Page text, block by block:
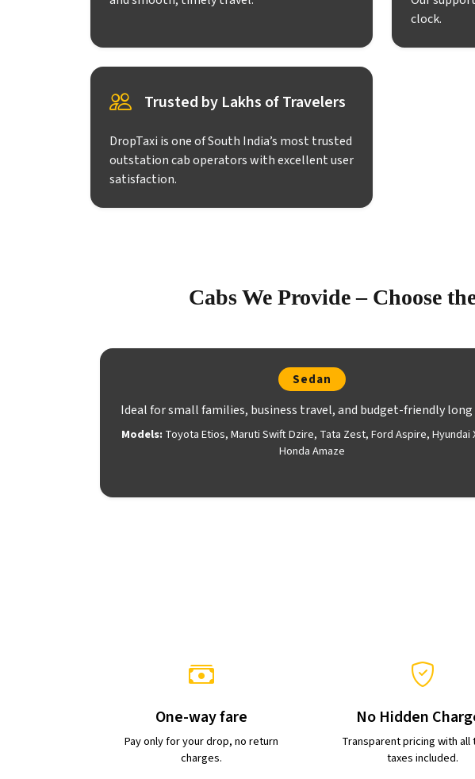
clock.
Trusted by Lakhs of Travelers
DropTaxi is one of South India’s most trusted
outstation cab operators with excellent user
satisfaction.
Cabs We Provide – Choose
Sedan
Ideal for small families, business travel, and budget-friendly
Models: Toyota Etios, Maruti Swift Dzire, Tata Zest, Ford Aspire, Hyundai
Honda Amaze
One-way fare
Pay only for your drop, no return
charges.
No Hidden
Transparent pricing with all
taxes included.